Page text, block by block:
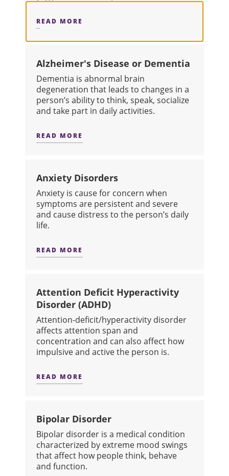
READ MORE
Alzheimer's Disease or Dementia
​Dementia is abnormal brain
degeneration that leads to changes in a
person’s ability to think, speak, socialize
and take part in daily activities.
READ MORE
Anxiety Disorders
​Anxiety is cause for concern when
symptoms are persistent and severe
and cause distress to the person’s daily
life.
READ MORE
Attention Deficit Hyperactivity
Disorder (ADHD)
​Attention-deficit/hyperactivity disorder
affects attention span and
concentration and can also affect how
impulsive and active the person is.
READ MORE
Bipolar Disorder
​Bipolar disorder is a medical condition
characterized by extreme mood swings
that affect how people think, behave
and function.